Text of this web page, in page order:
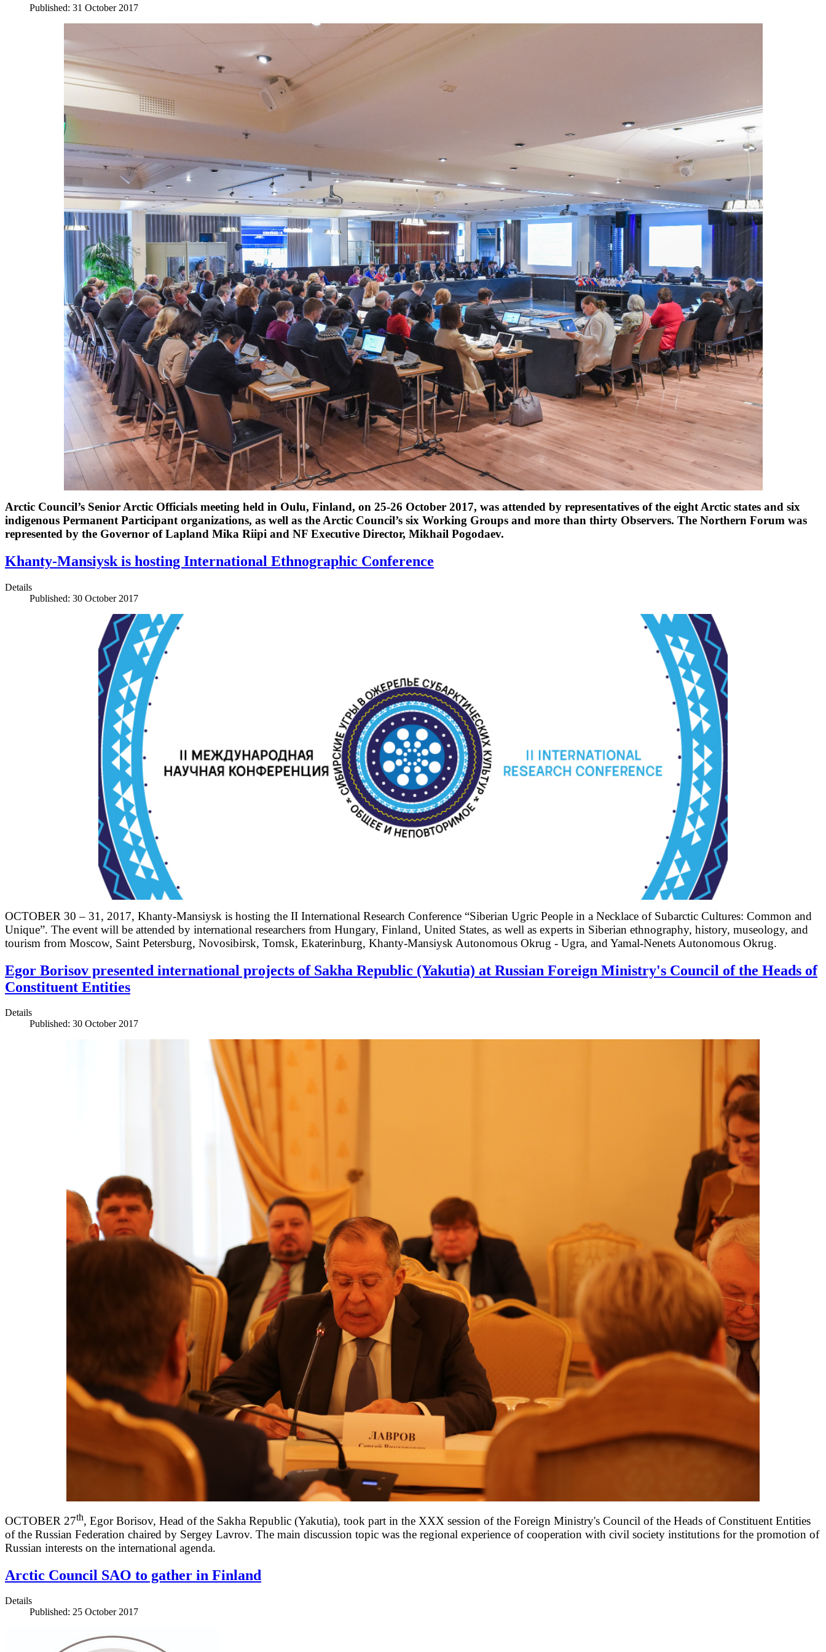
Published: 31 October 2017
Arctic Council’s Senior Arctic Officials meeting held in Oulu, Finland, on 25-26 October 2017, was attended by representatives of the eight Arctic states and six
indigenous Permanent Participant organizations, as well as the Arctic Council’s six Working Groups and more than thirty Observers. The Northern Forum was
represented by the Governor of Lapland Mika Riipi and NF Executive Director, Mikhail Pogodaev.
Khanty-Mansiysk is hosting International Ethnographic Conference
Details
Published: 30 October 2017
OCTOBER 30 – 31, 2017, Khanty-Mansiysk is hosting the II International Research Conference “Siberian Ugric People in a Necklace of Subarctic Cultures: Common and
Unique”. The event will be attended by international researchers from Hungary, Finland, United States, as well as experts in Siberian ethnography, history, museology, and
tourism from Moscow, Saint Petersburg, Novosibirsk, Tomsk, Ekaterinburg, Khanty-Mansiysk Autonomous Okrug - Ugra, and Yamal-Nenets Autonomous Okrug.
Egor Borisov presented international projects of Sakha Republic (Yakutia) at Russian Foreign Ministry's Council of the Heads of
Constituent Entities
Details
Published: 30 October 2017
OCTOBER 27th, Egor Borisov, Head of the Sakha Republic (Yakutia), took part in the XXX session of the Foreign Ministry's Council of the Heads of Constituent Entities
of the Russian Federation chaired by Sergey Lavrov. The main discussion topic was the regional experience of cooperation with civil society institutions for the promotion of
Russian interests on the international agenda.
Arctic Council SAO to gather in Finland
Details
Published: 25 October 2017